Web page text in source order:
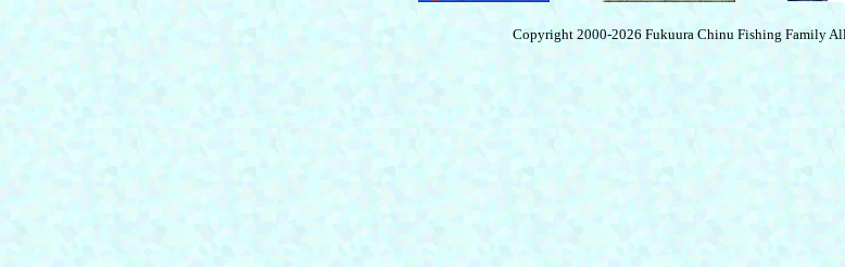
Copyright 2000-2026 Fukuura Chinu Fishing Family